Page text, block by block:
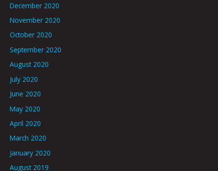
December 2020
November 2020
October 2020
September 2020
August 2020
July 2020
June 2020
May 2020
April 2020
March 2020
January 2020
August 2019